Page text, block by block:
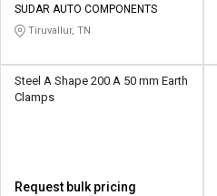
SUDAR AUTO COMPONENTS
Tiruvallur, TN
Steel A Shape 200 A 50 mm Earth
Clamps
Request bulk pricing